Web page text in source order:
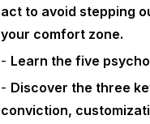
act to avoid stepping
your comfort zone.
Learn the five
Discover the three
conviction,